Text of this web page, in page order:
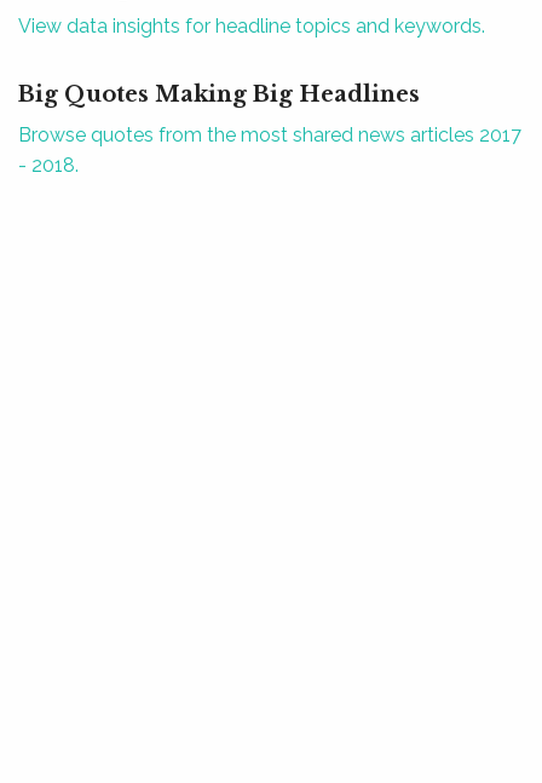
View data insights for headline topics and keywords.
Big Quotes Making Big Headlines
Browse quotes from the most shared news articles 2017
- 2018.